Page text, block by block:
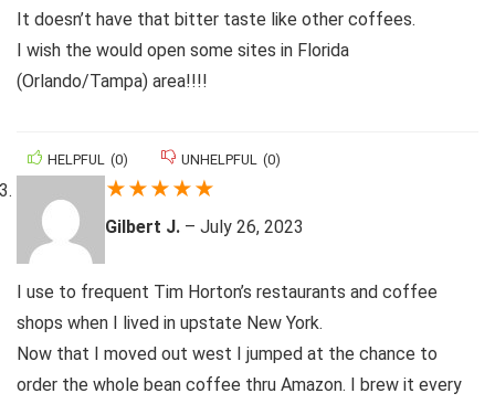
It doesn’t have that bitter taste like other coffees.
I wish the would open some sites in Florida
(Orlando/Tampa) area!!!!
HELPFUL (0) UNHELPFUL (0)
★★★★★
Gilbert J. – July 26, 2023
I use to frequent Tim Horton’s restaurants and coffee
shops when I lived in upstate New York.
Now that I moved out west I jumped at the chance to
order the whole bean coffee thru Amazon. I brew it every